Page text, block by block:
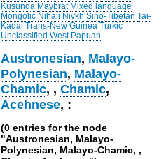
Kusunda Maybrat Mixed language
Mongolic Nihali Nivkh Sino-Tibetan Tai-
Kadai Trans-New Guinea Turkic
Unclassified West Papuan
Austronesian, Malayo-
Polynesian, Malayo-
Chamic, ,Chamic,
Acehnese, :
(0 entries for the node
"Austronesian, Malayo-
Polynesian, Malayo-Chamic, ,